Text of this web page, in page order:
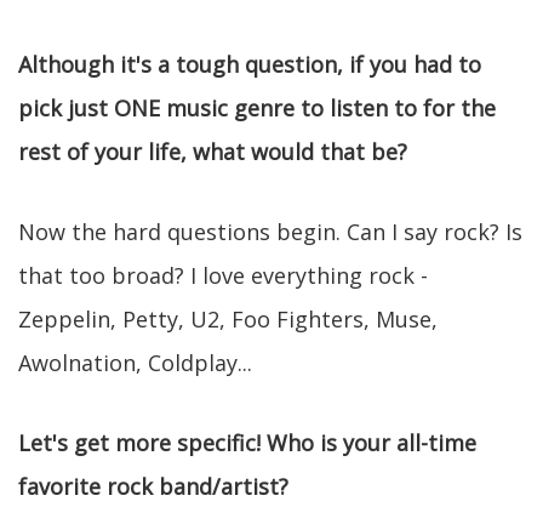
Although it's a tough question, if you had to
pick just ONE music genre to listen to for the
rest of your life, what would that be?
Now the hard questions begin. Can I say rock? Is
that too broad? I love everything rock -
Zeppelin, Petty, U2, Foo Fighters, Muse,
Awolnation, Coldplay...
Let's get more specific! Who is your all-time
favorite rock band/artist?